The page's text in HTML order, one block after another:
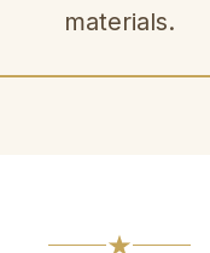
materials.